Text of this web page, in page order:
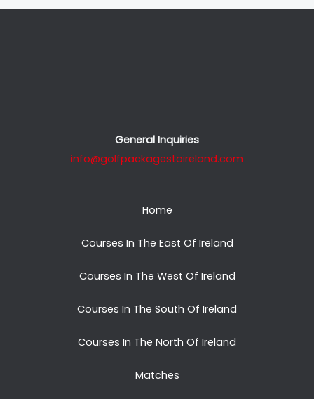
General Inquiries
info@golfpackagestoireland.com
Home
Courses In The East Of Ireland
Courses In The West Of Ireland
Courses In The South Of Ireland
Courses In The North Of Ireland
Matches